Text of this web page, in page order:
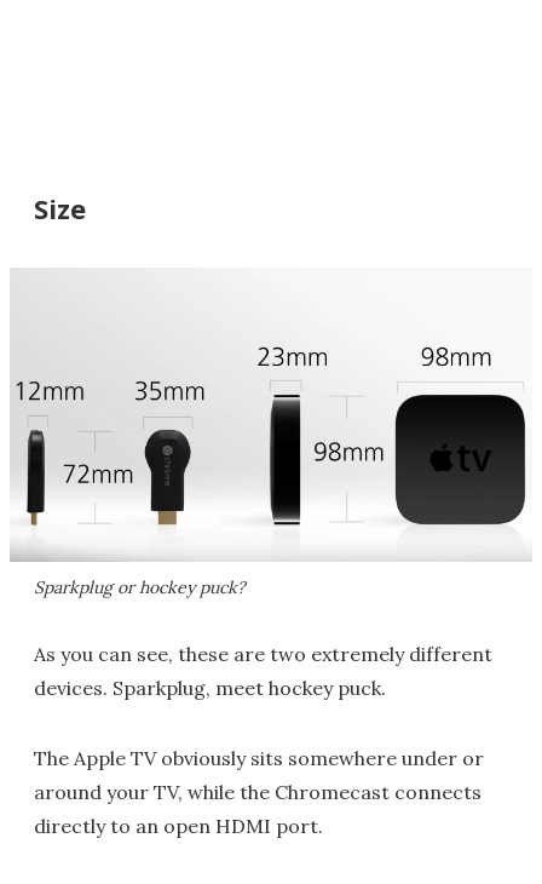
Size
Sparkplug or hockey puck?
As you can see, these are two extremely different
devices. Sparkplug, meet hockey puck.
The Apple TV obviously sits somewhere under or
around your TV, while the Chromecast connects
directly to an open HDMI port.